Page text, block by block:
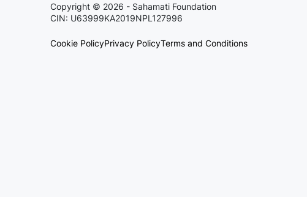
Copyright © 2026 - Sahamati Foundation
CIN: U63999KA2019NPL127996
Cookie PolicyPrivacy PolicyTerms and Conditions